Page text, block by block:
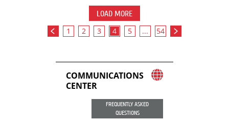
LOAD MORE
1 2 3 4 5 ... 54
COMMUNICATIONS
CENTER
FREQUENTLY ASKED
QUESTIONS